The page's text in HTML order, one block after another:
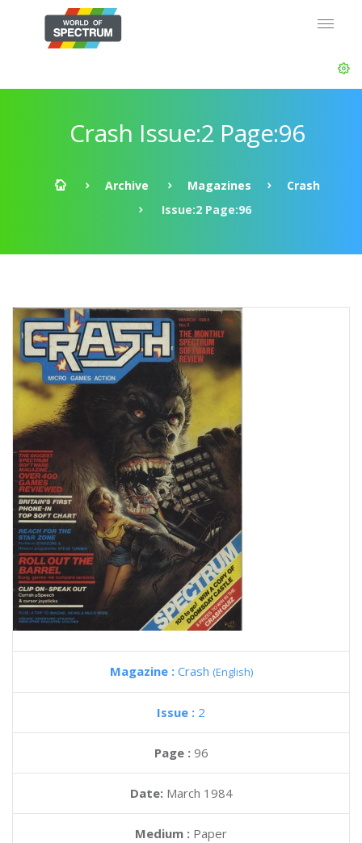
Crash Issue:2 Page:96
Archive Magazines
Crash
Issue:2 Page:96
Magazine : Crash (English)
Issue : 2
Page : 96
Date: March 1984
Medium : Paper